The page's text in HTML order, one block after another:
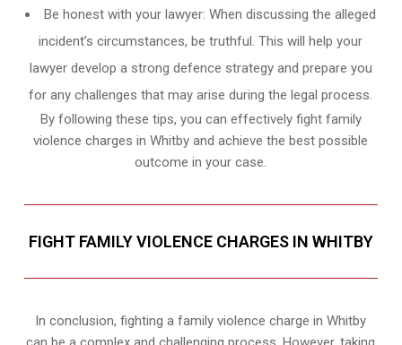
Be honest with your lawyer: When discussing the alleged
incident’s circumstances, be truthful. This will help your
lawyer develop a strong defence strategy and prepare you
for any challenges that may arise during the legal process.
By following these tips, you can effectively fight family
violence charges in Whitby and achieve the best possible
outcome in your case.
FIGHT FAMILY VIOLENCE CHARGES IN WHITBY
In conclusion, fighting a family violence charge in Whitby